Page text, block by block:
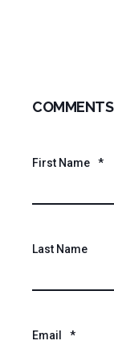
COMMENTS
First Name *
Last Name
Email *